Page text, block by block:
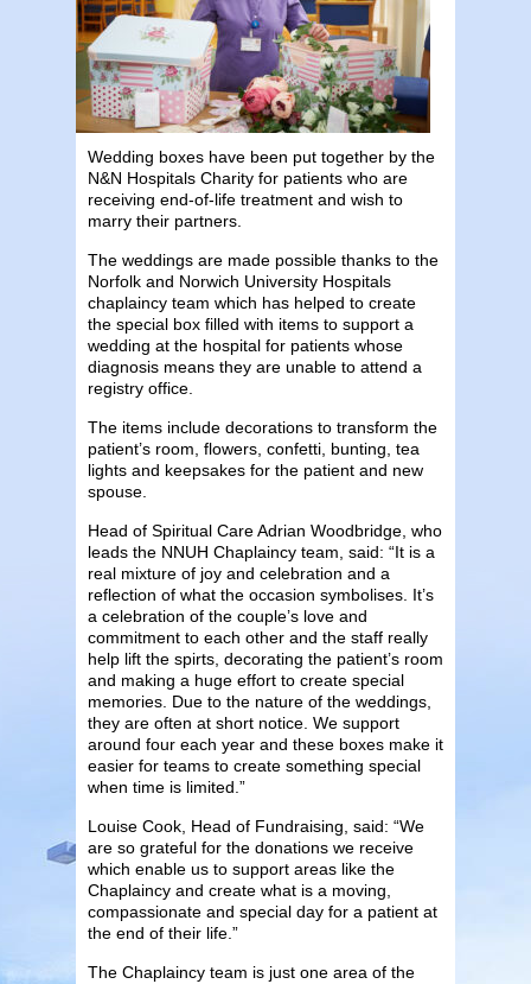
Wedding boxes have been put together by the
N&N Hospitals Charity for patients who are
receiving end-of-life treatment and wish to
marry their partners.
The weddings are made possible thanks to the
Norfolk and Norwich University Hospitals
chaplaincy team which has helped to create
the special box filled with items to support a
wedding at the hospital for patients whose
diagnosis means they are unable to attend a
registry office.
The items include decorations to transform the
patient’s room, flowers, confetti, bunting, tea
lights and keepsakes for the patient and new
spouse.
Head of Spiritual Care Adrian Woodbridge, who
leads the NNUH Chaplaincy team, said: “It is a
real mixture of joy and celebration and a
reflection of what the occasion symbolises. It’s
a celebration of the couple’s love and
commitment to each other and the staff really
help lift the spirts, decorating the patient’s room
and making a huge effort to create special
memories. Due to the nature of the weddings,
they are often at short notice. We support
around four each year and these boxes make it
easier for teams to create something special
when time is limited.”
Louise Cook, Head of Fundraising, said: “We
are so grateful for the donations we receive
which enable us to support areas like the
Chaplaincy and create what is a moving,
compassionate and special day for a patient at
the end of their life.”
The Chaplaincy team is just one area of the